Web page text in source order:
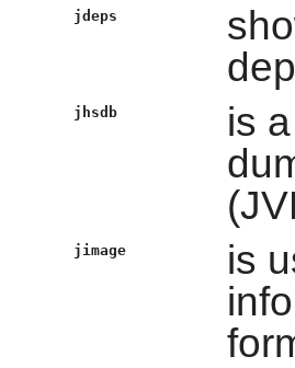
jdeps
jhsdb
is
jimage
is